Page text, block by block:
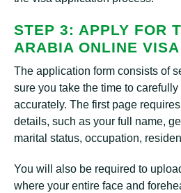
STEP 3: APPLY FOR
ARABIA ONLINE VISA
The application form consists of
sure you take the time to
accurately. The first page
details, such as your full name,
marital status, occupation,
You will also be required to
where your entire face and